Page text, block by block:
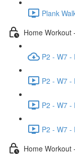
Plank
Home Workout
P2 - W7 -
P2 - W7 -
P2 - W7 -
P2 - W7 -
Home Workout